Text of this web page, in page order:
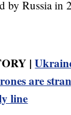
by Russia in
|
are
line